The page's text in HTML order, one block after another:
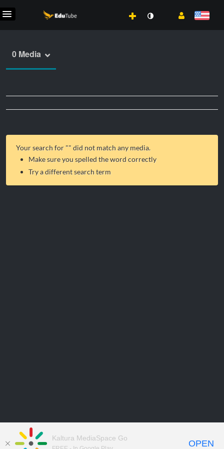
0 Media
Your search for "" did not match any media.
Make sure you spelled the word correctly
Try a different search term
Kaltura MediaSpace Go
OPEN